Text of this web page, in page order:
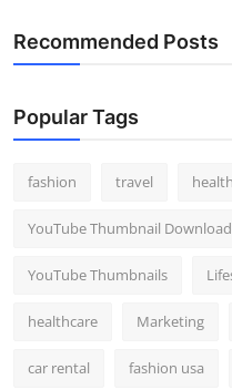
Recommended Posts
Popular Tags
fashion travel health
YouTube Thumbnail
YouTube Thumbnails
healthcare Marketing
car rental fashion usa